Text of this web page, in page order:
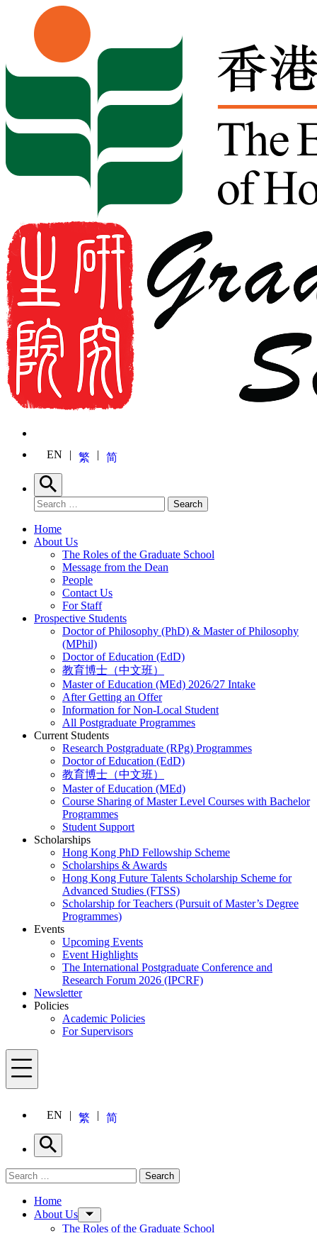
Skip to content
EN 繁 简
Search
Search for: Search
Home
About Us
The Roles of the Graduate School
Message from the Dean
People
Contact Us
For Staff
Prospective Students
Doctor of Philosophy (PhD) & Master of Philosophy
(MPhil)
Doctor of Education (EdD)
教育博士（中文班）
Master of Education (MEd) 2026/27 Intake
After Getting an Offer
Information for Non-Local Student
All Postgraduate Programmes
Current Students
Research Postgraduate (RPg) Programmes
Doctor of Education (EdD)
教育博士（中文班）
Master of Education (MEd)
Course Sharing of Master Level Courses with Bachelor
Programmes
Student Support
Scholarships
Hong Kong PhD Fellowship Scheme
Scholarships & Awards
Hong Kong Future Talents Scholarship Scheme for
Advanced Studies (FTSS)
Scholarship for Teachers (Pursuit of Master’s Degree
Programmes)
Events
Upcoming Events
Event Highlights
The International Postgraduate Conference and
Research Forum 2026 (IPCRF)
Newsletter
Policies
Academic Policies
For Supervisors
Menu
EN 繁 简
Search
Search for: Search
Home
About Us
The Roles of the Graduate School